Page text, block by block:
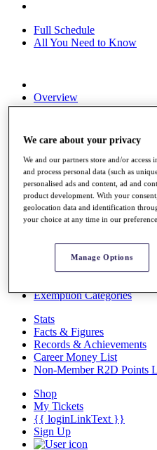
Full Schedule
All You Need to Know
Overview
Rankings
Global Amateur Pathway
About
The Tournaments
Past Champions
News
Articles
Exemption Categories
Stats
Facts & Figures
Records & Achievements
Career Money List
Non-Member R2D Points
Shop
My Tickets
{{ loginLinkText }}
Sign Up
We care about your privacy
We and our partners store and/or
and process personal data (such as
personalised ads and content, ad and
product development. With your
geolocation data and identification
your choice at any time in our
Manage Options